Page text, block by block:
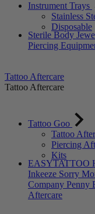
Instrument Trays
Stainless
Disposable
Sterile Body
Piercing
Tattoo Aftercare
Tattoo Aftercare
Tattoo Goo
Tattoo
Piercing
Kits
EASYTATTOO
Inkeeze Sorry
Company Penny
Aftercare